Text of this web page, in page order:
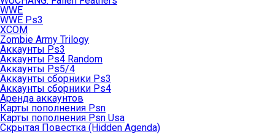
WWE
WWE Ps3
XCOM
Zombie Army Trilogy
Аккаунты Ps3
Аккаунты Ps4 Random
Аккаунты Ps5/4
Аккаунты сборники Ps3
Аккаунты сборники Ps4
Аренда аккаунтов
Карты пополнения Psn
Карты пополнения Psn Usa
Скрытая Повестка (Hidden Agenda)